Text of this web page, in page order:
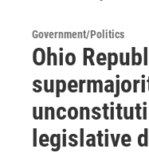
Government/Politics
Ohio
legislative